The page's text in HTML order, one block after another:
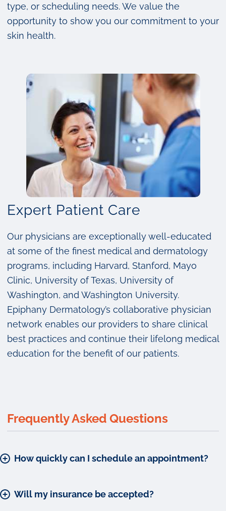
type, or scheduling needs. We value the
opportunity to show you our commitment to your
skin health.
Expert Patient Care
Our physicians are exceptionally well-educated
at some of the finest medical and dermatology
programs, including Harvard, Stanford, Mayo
Clinic, University of Texas, University of
Washington, and Washington University.
Epiphany Dermatology’s collaborative physician
network enables our providers to share clinical
best practices and continue their lifelong medical
education for the benefit of our patients.
Frequently Asked Questions
How quickly can I schedule an appointment?
Will my insurance be accepted?